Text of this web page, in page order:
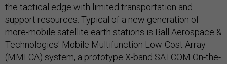
the tactical edge with limited transportation and
support resources. Typical of a new generation of
more-mobile satellite earth stations is Ball Aerospace &
Technologies' Mobile Multifunction Low-Cost Array
(MMLCA) system, a prototype X-band SATCOM On-the-